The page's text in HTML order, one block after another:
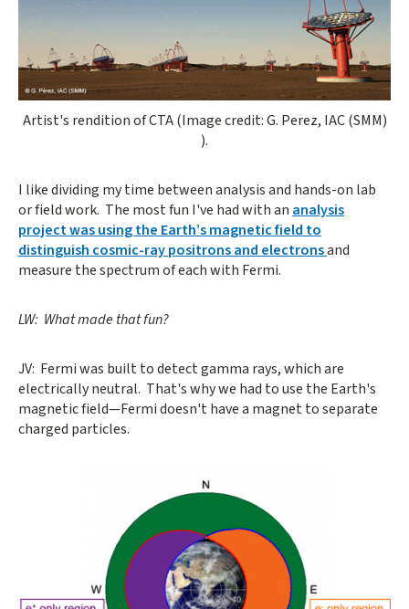
Artist's rendition of CTA (Image credit: G. Perez, IAC (SMM)
).
I like dividing my time between analysis and hands-on lab
or field work. The most fun I've had with an analysis
project was using the Earth’s magnetic field to
distinguish cosmic-ray positrons and electronsand
measure the spectrum of each with Fermi.
LW: What made that fun?
JV: Fermi was built to detect gamma rays, which are
electrically neutral. That's why we had to use the Earth's
magnetic field—Fermi doesn't have a magnet to separate
charged particles.